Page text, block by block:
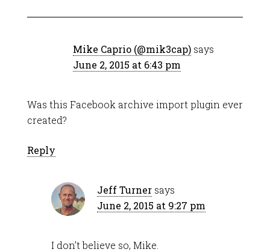
Mike Caprio (@mik3cap) says
June 2, 2015 at 6:43 pm
Was this Facebook archive import plugin ever
created?
Reply
Jeff Turner says
June 2, 2015 at 9:27 pm
I don’t believe so, Mike.